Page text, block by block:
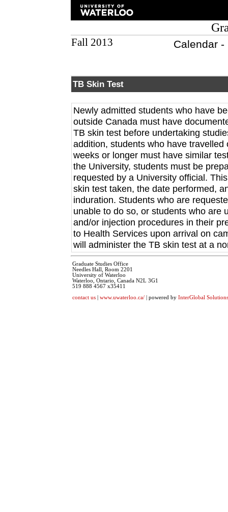
Fall 2013 Calendar
TB Skin Test
Newly admitted students who have
outside Canada must have
TB skin test before undertaking
addition, students who have
weeks or longer must have similar
the University, students must be
requested by a University official.
skin test taken, the date performed,
induration. Students who are
unable to do so, or students who are
and/or injection procedures in their
to Health Services upon arrival on
will administer the TB skin test at a
Graduate Studies Office
Needles Hall, Room 2201
University of Waterloo
Waterloo, Ontario, Canada N2L 3G1
519 888 4567 x35411
contact us| www.uwaterloo.ca/| powered by InterGlobal Solutions